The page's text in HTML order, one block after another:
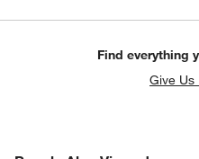
Find everything
Give Us